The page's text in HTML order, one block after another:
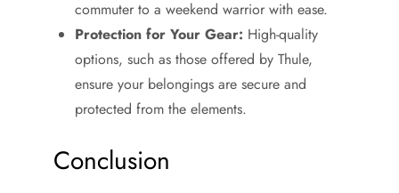
commuter to a weekend warrior with ease.
Protection for Your Gear: High-quality
options, such as those offered by Thule,
ensure your belongings are secure and
protected from the elements.
Conclusion